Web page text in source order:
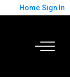
Home Sign In